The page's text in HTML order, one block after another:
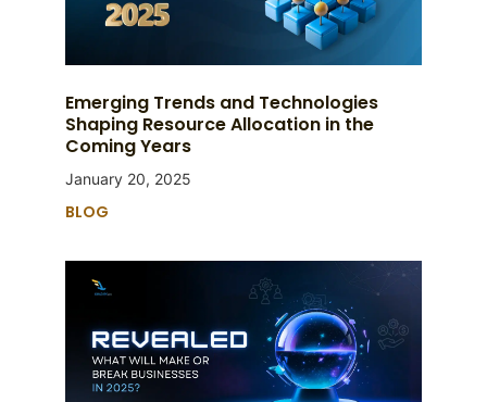
Emerging Trends and Technologies
Shaping Resource Allocation in the
Coming Years
January 20, 2025
BLOG